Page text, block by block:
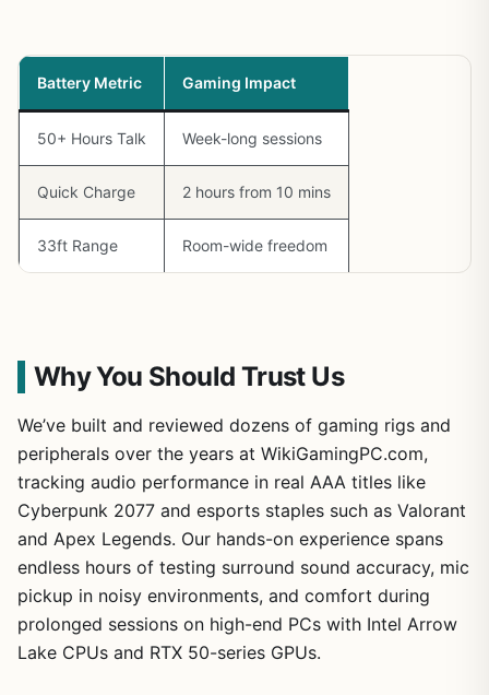
Battery Metric Gaming Impact
50+ Hours Talk Week-long sessions
Quick Charge 2 hours from 10 mins
33ft Range Room-wide freedom
Why You Should Trust Us
We’ve built and reviewed dozens of gaming rigs and
peripherals over the years at WikiGamingPC.com,
tracking audio performance in real AAA titles like
Cyberpunk 2077 and esports staples such as Valorant
and Apex Legends. Our hands-on experience spans
endless hours of testing surround sound accuracy, mic
pickup in noisy environments, and comfort during
prolonged sessions on high-end PCs with Intel Arrow
Lake CPUs and RTX 50-series GPUs.